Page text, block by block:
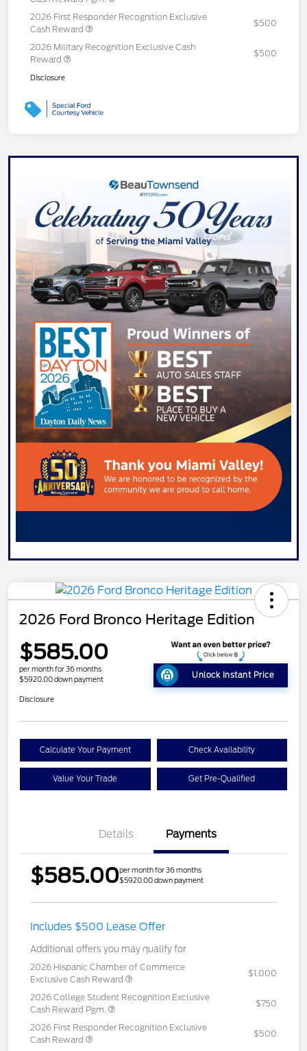
2026 First Responder Recognition Exclusive
Cash Reward
$500
2026 Military Recognition Exclusive Cash
Reward
$500
Disclosure
2026 Ford Bronco Heritage Edition
$585.00
per month for 36 months
$5920.00 down payment
Unlock Instant Price
Disclosure
Calculate Your Payment Check Availability
Value Your Trade Get Pre-Qualified
Details Payments
$585.00per month for 36 months
$5920.00 down payment
Includes $500 Lease Offer
Additional offers you may qualify for
2026 Hispanic Chamber of Commerce
Exclusive Cash Reward
$1,000
2026 College Student Recognition Exclusive
Cash Reward Pgm.
$750
2026 First Responder Recognition Exclusive
Cash Reward
$500